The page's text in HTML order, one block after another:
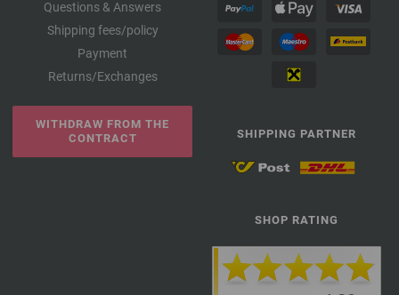
Questions & Answers
Shipping fees/policy
Payment
Returns/Exchanges
WITHDRAW FROM THE
CONTRACT
SHIPPING PARTNER
SHOP RATING